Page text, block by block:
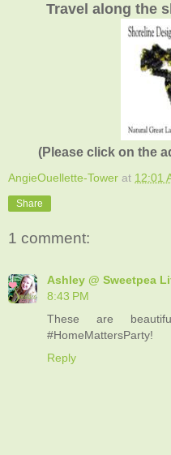
Travel along the
(Please click on the
AngieOuellette-Tower at 12:01
Share
1 comment:
Ashley @ Sweetpea
8:43 PM
These are
#HomeMattersParty!
Reply